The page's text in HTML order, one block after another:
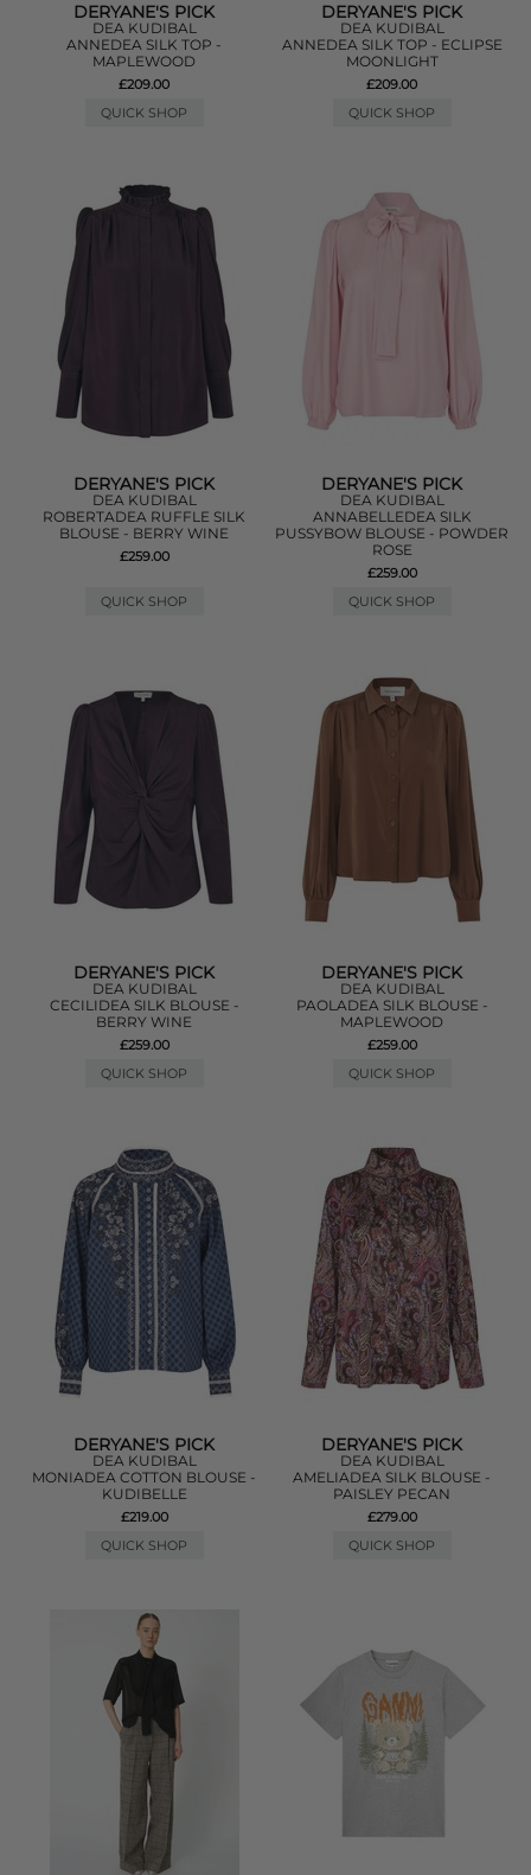
DERYANE'S PICK
DEA KUDIBAL
ANNEDEA SILK TOP -
MAPLEWOOD
£209.00
QUICK SHOP
DERYANE'S PICK
DEA KUDIBAL
ANNEDEA SILK TOP - ECLIPSE
MOONLIGHT
£209.00
QUICK SHOP
DERYANE'S PICK
DEA KUDIBAL
ROBERTADEA RUFFLE SILK
BLOUSE - BERRY WINE
£259.00
QUICK SHOP
DERYANE'S PICK
DEA KUDIBAL
ANNABELLEDEA SILK
PUSSYBOW BLOUSE - POWDER
ROSE
£259.00
QUICK SHOP
DERYANE'S PICK
DEA KUDIBAL
CECILIDEA SILK BLOUSE -
BERRY WINE
£259.00
QUICK SHOP
DERYANE'S PICK
DEA KUDIBAL
PAOLADEA SILK BLOUSE -
MAPLEWOOD
£259.00
QUICK SHOP
DERYANE'S PICK
DEA KUDIBAL
MONIADEA COTTON BLOUSE -
KUDIBELLE
£219.00
QUICK SHOP
DERYANE'S PICK
DEA KUDIBAL
AMELIADEA SILK BLOUSE -
PAISLEY PECAN
£279.00
QUICK SHOP